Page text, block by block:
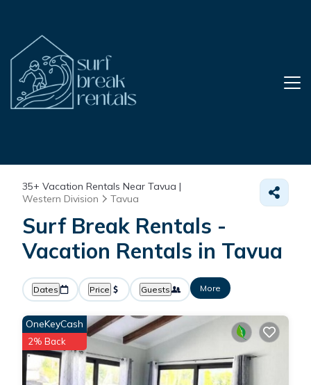
35+ Vacation Rentals Near Tavua |
Western Division
Tavua
Surf Break Rentals -
Vacation Rentals in Tavua
Dates Price Guests More
OneKeyCash
2% Back